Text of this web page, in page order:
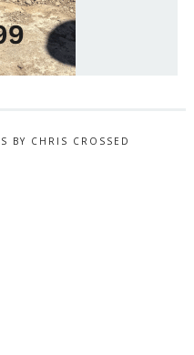
BY CHRIS CROSSED